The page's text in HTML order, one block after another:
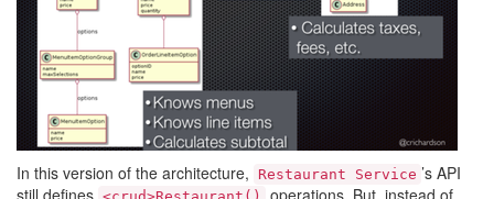
In this version of the architecture, Restaurant Service ’s API
still defines <crud>Restaurant()
operations. But, instead of